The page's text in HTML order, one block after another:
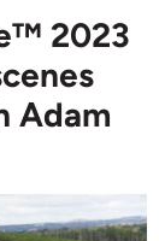
2023
Adam